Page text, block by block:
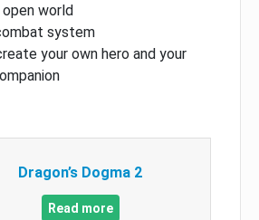
open world
system
your own hero and your
Dragon’s Dogma 2
Read more